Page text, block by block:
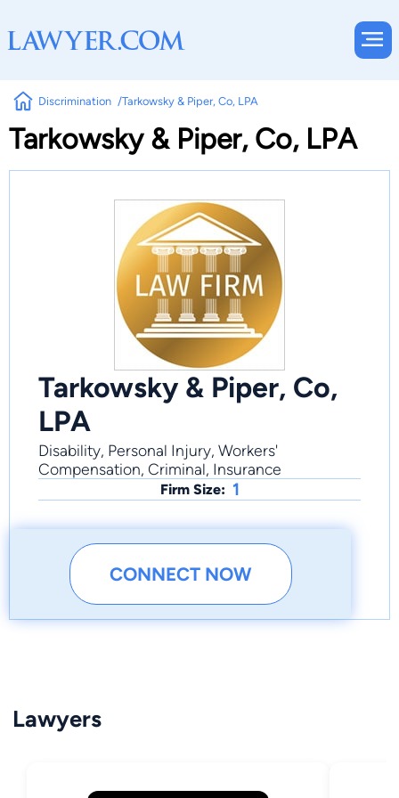
Discrimination Tarkowsky & Piper, Co, LPA
Tarkowsky & Piper, Co, LPA
Tarkowsky & Piper, Co,
LPA
Disability, Personal Injury, Workers'
Compensation, Criminal, Insurance
Firm Size: 1
CONNECT NOW
Lawyers